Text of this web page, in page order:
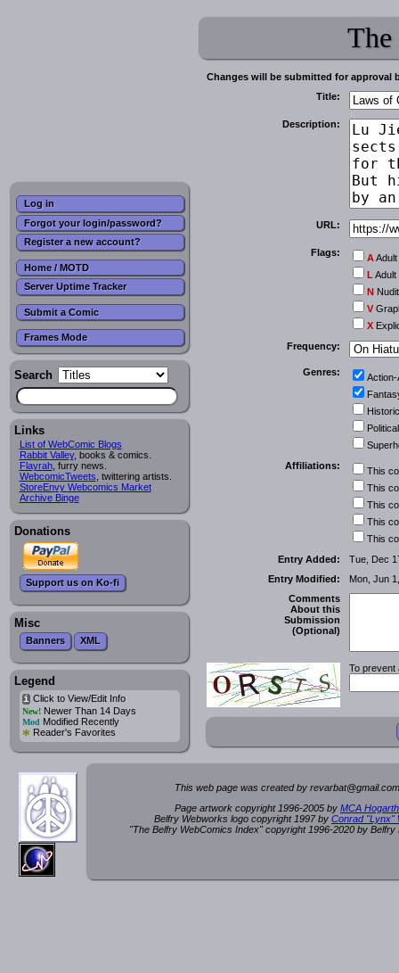
Log in
Forgot your login/password?
Register a new account?
Home / MOTD
Server Uptime Tracker
Submit a Comic
Frames Mode
Search
Links
List of WebComic Blogs
Rabbit Valley, books & comics.
Flayrah, furry news.
WebcomicTweets , twittering artists.
StoreEnvy Webcomics Market
Archive Binge
Donations
Support us on Ko-fi
Misc
Banners XML
Legend
iClick to View/Edit Info
New!Newer Than 14 Days
Mod Modified Recently
* Reader's Favorites
Changes will be submitted for approval
Title:
Description:
URL:
Flags: A
L Adult
N
V
X
Frequency:
Genres:
Political
Affiliations:
This
This
This
This
This
Entry Added:
Tue, Dec
Entry Modified:
Mon, Jun
Comments
About this
Submission
(Optional)
To prevent
This web page was created by revarbat@gmail.c
Page artwork copyright 1996-2005 by MCA
Belfry Webworks logo copyright 1997 by Conrad "Lynx"
"The Belfry WebComics Index" copyright 1996-2020 by